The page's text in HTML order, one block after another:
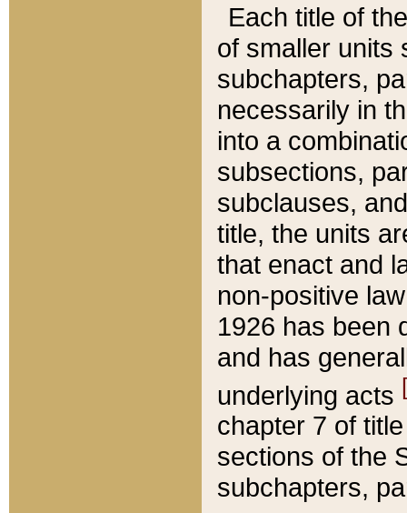
Each title of
of smaller units
subchapters,
necessarily in
into a
subsections,
subclauses,
title, the units
that enact and
non-positive
1926 has been
and has
underlying acts
chapter 7 of
sections of the
subchapters,